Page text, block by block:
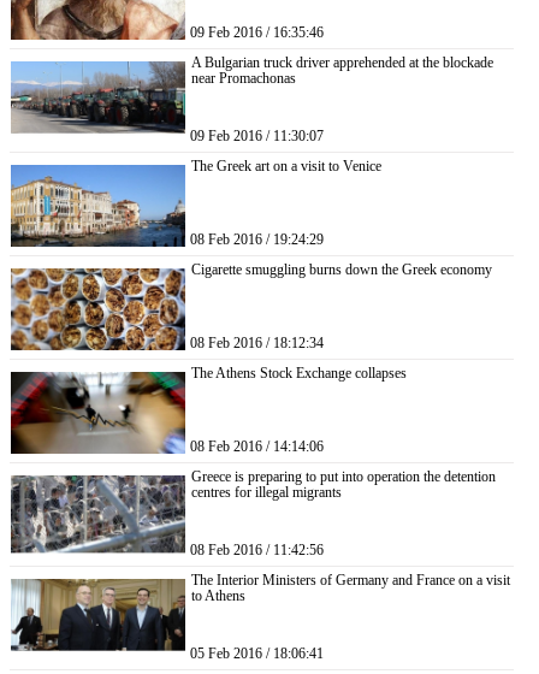
09 Feb 2016 / 16:35:46
A Bulgarian truck driver apprehended at the blockade
near Promachonas
09 Feb 2016 / 11:30:07
The Greek art on a visit to Venice
08 Feb 2016 / 19:24:29
Cigarette smuggling burns down the Greek economy
08 Feb 2016 / 18:12:34
The Athens Stock Exchange collapses
08 Feb 2016 / 14:14:06
Greece is preparing to put into operation the detention
centres for illegal migrants
08 Feb 2016 / 11:42:56
The Interior Ministers of Germany and France on a visit
to Athens
05 Feb 2016 / 18:06:41